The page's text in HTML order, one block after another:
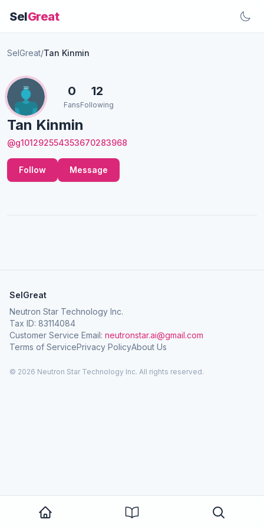
SelGreat
SelGreat/Tan Kinmin
Tan Kinmin
@g101292554353670283968
0
Fans
12
Following
Follow Message
SelGreat
Neutron Star Technology Inc.
Tax ID: 83114084
Customer Service Email: neutronstar.ai@gmail.com
Terms of ServicePrivacy PolicyAbout Us
© 2026 Neutron Star Technology Inc. All rights reserved.